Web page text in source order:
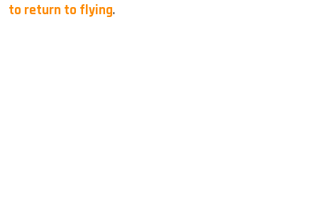
to return to flying.